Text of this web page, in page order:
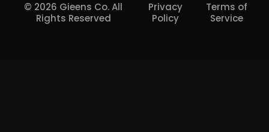
© 2026 Gieens Co. All
Rights Reserved
Privacy
Policy
Terms of
Service